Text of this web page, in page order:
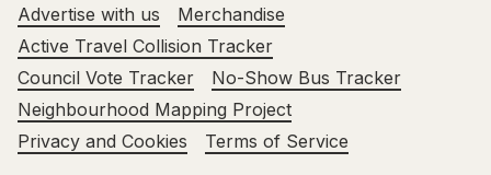
Advertise with us
Merchandise
Active Travel Collision Tracker
Council Vote Tracker
No-Show Bus Tracker
Neighbourhood Mapping Project
Privacy and Cookies
Terms of Service